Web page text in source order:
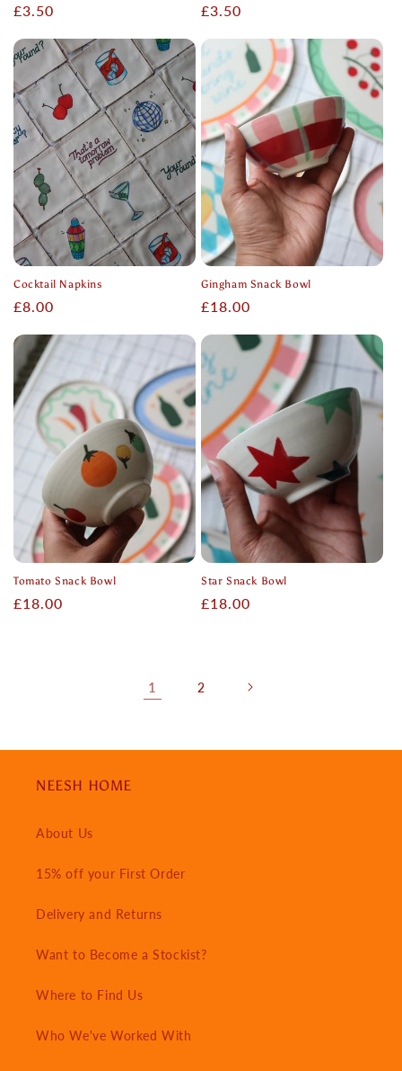
Regular
£3.50
Regular
£3.50
Cocktail Napkins
Regular
£8.00
Gingham Snack Bowl
Regular
£18.00
Tomato Snack Bowl
Regular
£18.00
Star Snack Bowl
Regular
£18.00
1 2
NEESH HOME
About Us
15% off your First Order
Delivery and Returns
Want to Become a Stockist?
Where to Find Us
Who We've Worked With